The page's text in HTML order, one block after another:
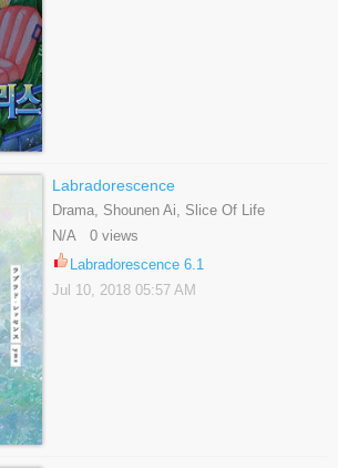
Labradorescence
Drama, Shounen Ai, Slice Of Life
N/A 0 views
Labradorescence 6.1
Jul 10, 2018 05:57 AM